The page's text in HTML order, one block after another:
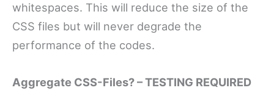
whitespaces. This will reduce the size of the
CSS files but will never degrade the
performance of the codes.
Aggregate CSS-Files? – TESTING REQUIRED